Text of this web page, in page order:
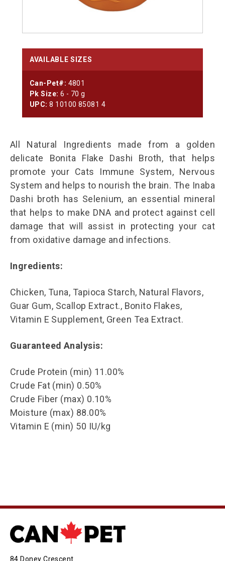
AVAILABLE SIZES
Can-Pet#: 4801
Pk Size: 6 - 70 g
UPC: 8 10100 85081 4
All Natural Ingredients made from a golden
delicate Bonita Flake Dashi Broth, that helps
promote your Cats Immune System, Nervous
System and helps to nourish the brain. The Inaba
Dashi broth has Selenium, an essential mineral
that helps to make DNA and protect against cell
damage that will assist in protecting your cat
from oxidative damage and infections.
Ingredients:
Chicken, Tuna, Tapioca Starch, Natural Flavors,
Guar Gum, Scallop Extract., Bonito Flakes,
Vitamin E Supplement, Green Tea Extract.
Guaranteed Analysis:
Crude Protein (min) 11.00%
Crude Fat (min) 0.50%
Crude Fiber (max) 0.10%
Moisture (max) 88.00%
Vitamin E (min) 50 IU/kg
84 Doney Crescent